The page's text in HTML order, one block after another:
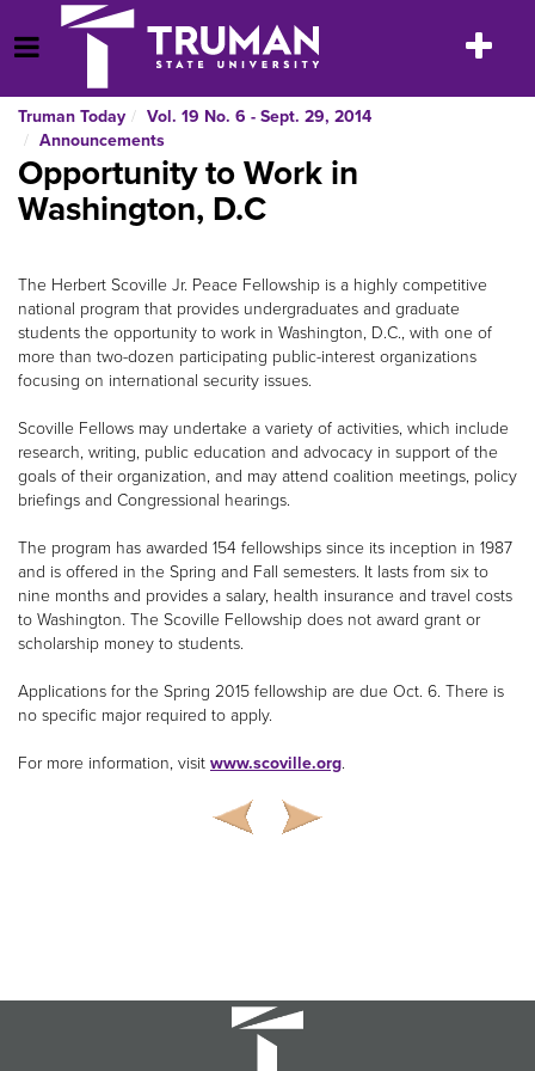
to
content
Open Menu
Toggle
Truman Today
Vol. 19 No. 6 - Sept. 29, 2014
Announcements
Opportunity to Work in
Washington, D.C
The Herbert Scoville Jr. Peace Fellowship is a highly competitive
national program that provides undergraduates and graduate
students the opportunity to work in Washington, D.C., with one of
more than two-dozen participating public-interest organizations
focusing on international security issues.
Scoville Fellows may undertake a variety of activities, which include
research, writing, public education and advocacy in support of the
goals of their organization, and may attend coalition meetings, policy
briefings and Congressional hearings.
The program has awarded 154 fellowships since its inception in 1987
and is offered in the Spring and Fall semesters. It lasts from six to
nine months and provides a salary, health insurance and travel costs
to Washington. The Scoville Fellowship does not award grant or
scholarship money to students.
Applications for the Spring 2015 fellowship are due Oct. 6. There is
no specific major required to apply.
For more information, visit www.scoville.org.